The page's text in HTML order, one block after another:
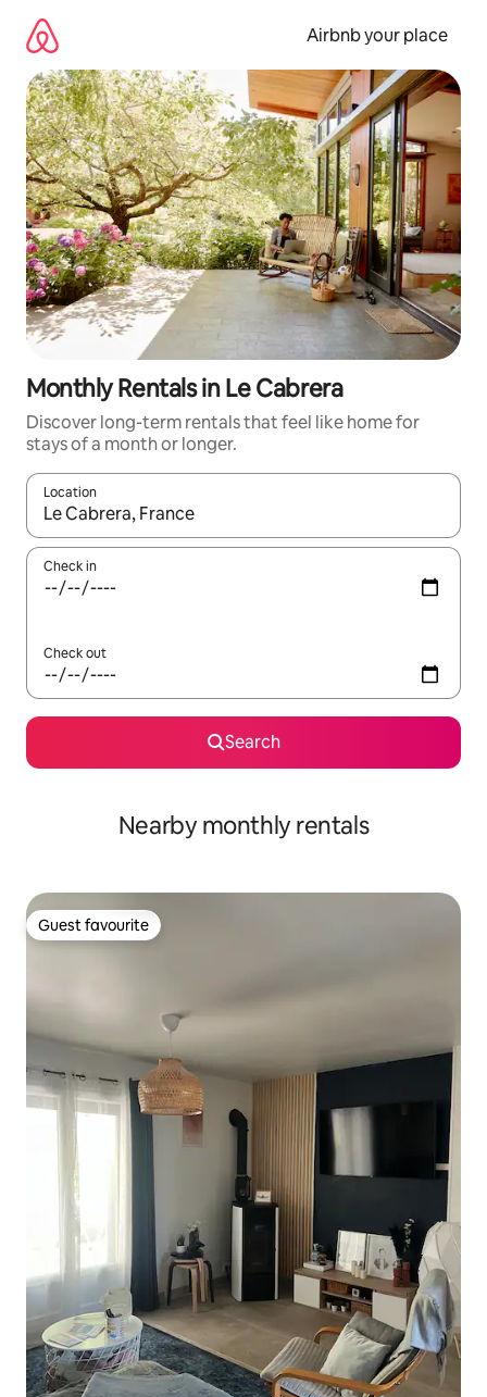
content
Airbnb your place
Monthly Rentals in Le Cabrera
Discover long-term rentals that feel like home for
stays of a month or longer.
Location
When results are available, navigate with the up and down
Check in
Check out
Search
Nearby monthly rentals
Guest favourite
Guest favourite